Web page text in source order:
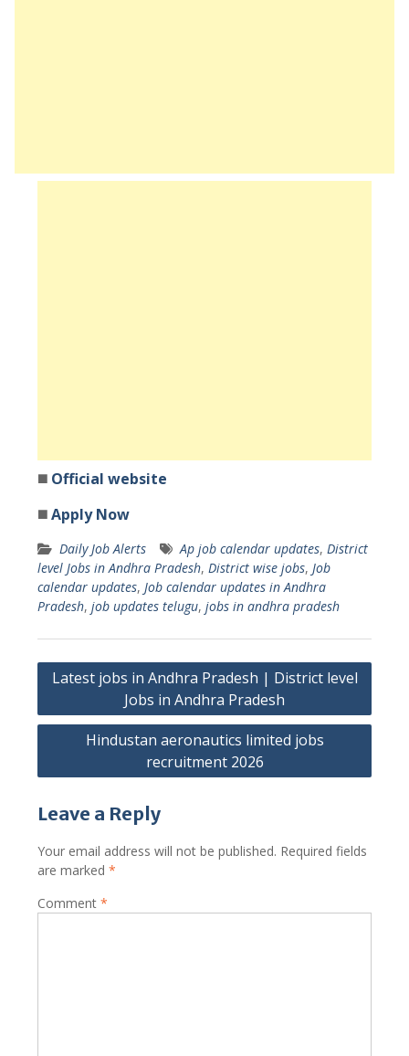
◼️ Official website
◼️Apply Now
Daily Job Alerts Ap job calendar updates, District
level Jobs in Andhra Pradesh, District wise jobs, Job
calendar updates, Job calendar updates in Andhra
Pradesh, job updates telugu, jobs in andhra pradesh
Post
navigation
Latest jobs in Andhra Pradesh | District level
Jobs in Andhra Pradesh
Hindustan aeronautics limited jobs
recruitment 2026
Leave a Reply
Your email address will not be published. Required fields
are marked *
Comment *